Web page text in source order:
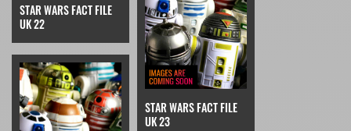
STAR WARS FACT FILE
UK 22
STAR WARS FACT FILE
UK 23